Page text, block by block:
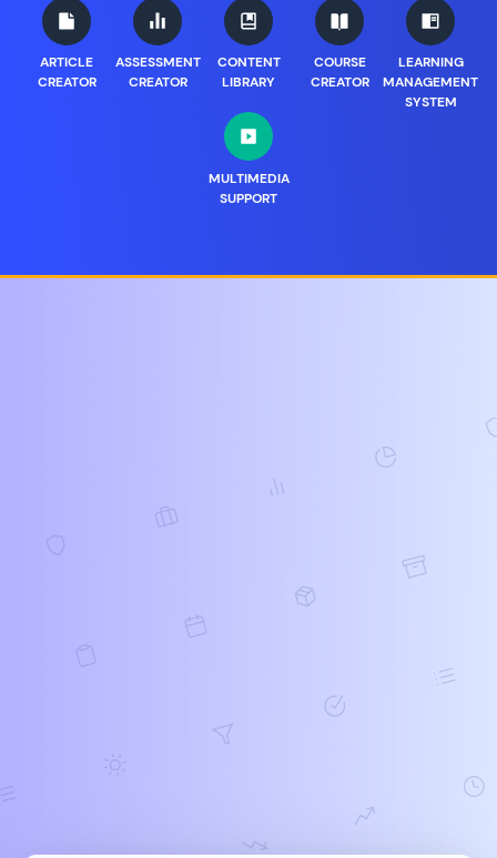
ARTICLE
CREATOR
ASSESSMENT
CREATOR
CONTENT
LIBRARY
COURSE
CREATOR
LEARNING
MANAGEMENT
SYSTEM
MULTIMEDIA
SUPPORT